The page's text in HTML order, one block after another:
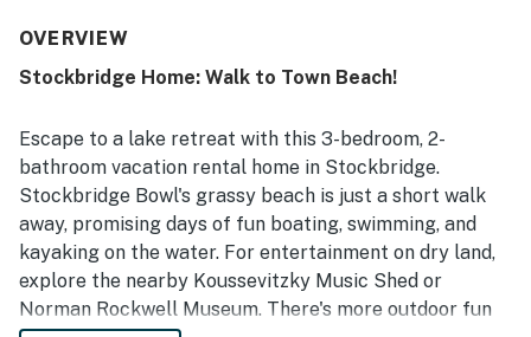
OVERVIEW
Stockbridge Home: Walk to Town Beach!
Escape to a lake retreat with this 3-bedroom, 2-
bathroom vacation rental home in Stockbridge.
Stockbridge Bowl's grassy beach is just a short walk
away, promising days of fun boating, swimming, and
kayaking on the water. For entertainment on dry land,
explore the nearby Koussevitzky Music Shed or
Norman Rockwell Museum. There's more outdoor fun